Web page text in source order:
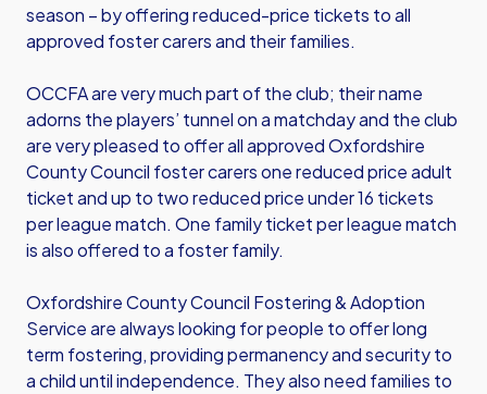
season – by offering reduced-price tickets to all
approved foster carers and their families.
OCCFA are very much part of the club; their name
adorns the players’ tunnel on a matchday and the club
are very pleased to offer all approved Oxfordshire
County Council foster carers one reduced price adult
ticket and up to two reduced price under 16 tickets
per league match. One family ticket per league match
is also offered to a foster family.
Oxfordshire County Council Fostering & Adoption
Service are always looking for people to offer long
term fostering, providing permanency and security to
a child until independence. They also need families to